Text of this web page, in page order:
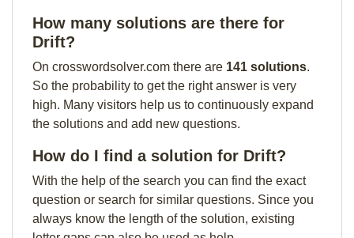
How many solutions are there for
Drift?
On crosswordsolver.com there are 141 solutions.
So the probability to get the right answer is very
high. Many visitors help us to continuously expand
the solutions and add new questions.
How do I find a solution for Drift?
With the help of the search you can find the exact
question or search for similar questions. Since you
always know the length of the solution, existing